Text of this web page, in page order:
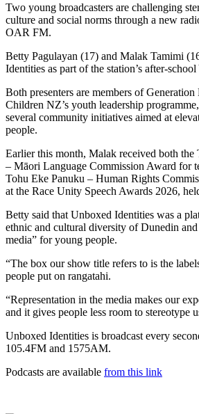
Two young broadcasters are challenging
culture and social norms through a new
OAR FM.
Betty Pagulayan (17) and Malak Tamimi
Identities as part of the station’s after-
Both presenters are members of Generation
Children NZ’s youth leadership
several community initiatives aimed at
people.
Earlier this month, Malak received both
– Māori Language Commission Award for
Tohu Eke Panuku – Human Rights
at the Race Unity Speech Awards 2026,
Betty said that Unboxed Identities was a
ethnic and cultural diversity of Dunedin
media” for young people.
“The box our show title refers to is the
people put on rangatahi.
“Representation in the media makes our
and it gives people less room to stereotype
Unboxed Identities is broadcast every
105.4FM and 1575AM.
Podcasts are available from this link